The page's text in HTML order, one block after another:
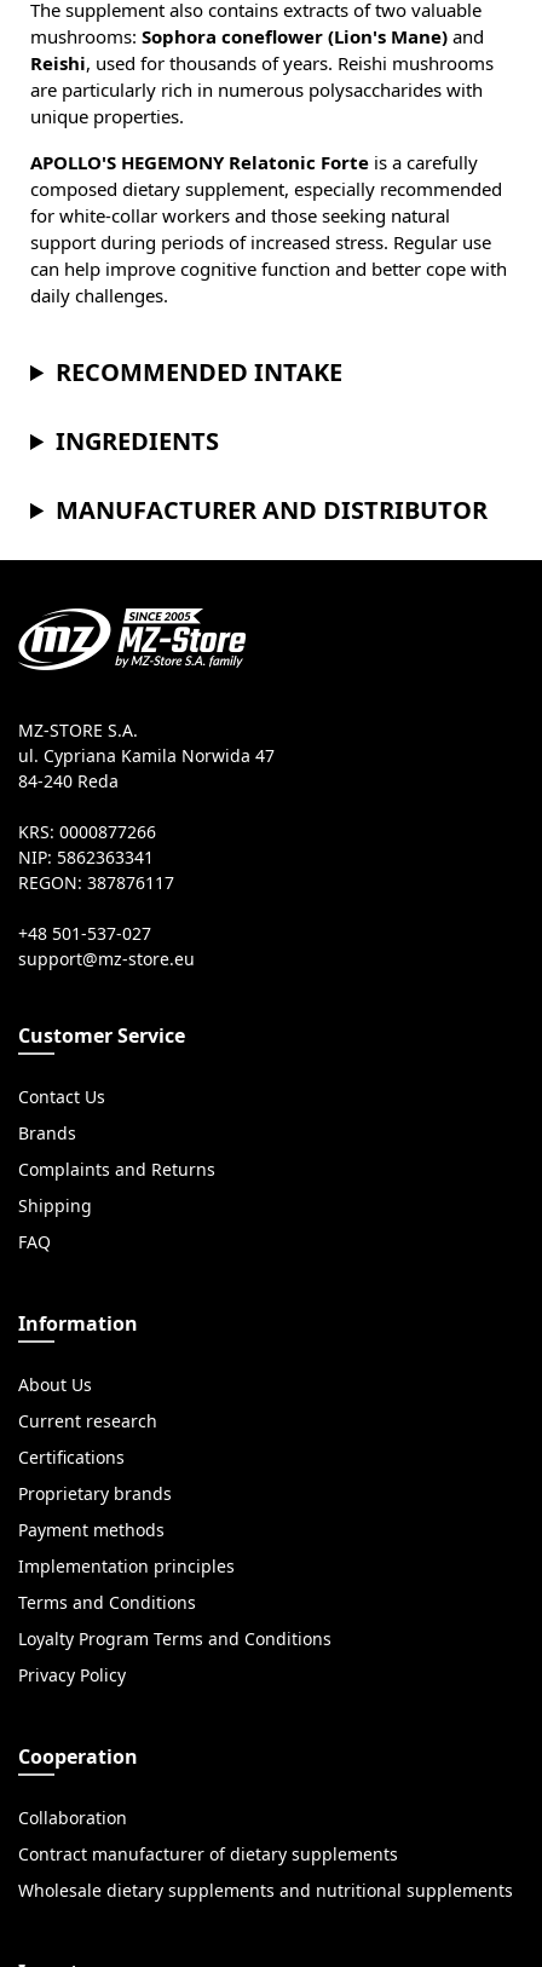
The supplement also contains extracts of two valuable
mushrooms: Sophora coneflower (Lion's Mane) and
Reishi, used for thousands of years. Reishi mushrooms
are particularly rich in numerous polysaccharides with
unique properties.
APOLLO'S HEGEMONY Relatonic Forte is a carefully
composed dietary supplement, especially recommended
for white-collar workers and those seeking natural
support during periods of increased stress. Regular use
can help improve cognitive function and better cope with
daily challenges.
RECOMMENDED INTAKE
INGREDIENTS
MANUFACTURER AND DISTRIBUTOR
MZ-STORE S.A.
ul. Cypriana Kamila Norwida 47
84-240 Reda
KRS: 0000877266
NIP: 5862363341
REGON: 387876117
+48 501-537-027
Customer Service
Contact Us
Brands
Complaints and Returns
Shipping
FAQ
Information
About Us
Current research
Certifications
Proprietary brands
Payment methods
Implementation principles
Terms and Conditions
Loyalty Program Terms and Conditions
Privacy Policy
Cooperation
Collaboration
Contract manufacturer of dietary supplements
Wholesale dietary supplements and nutritional supplements